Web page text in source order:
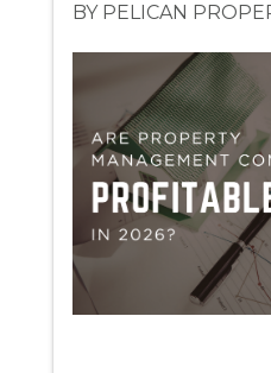
BY PELICAN